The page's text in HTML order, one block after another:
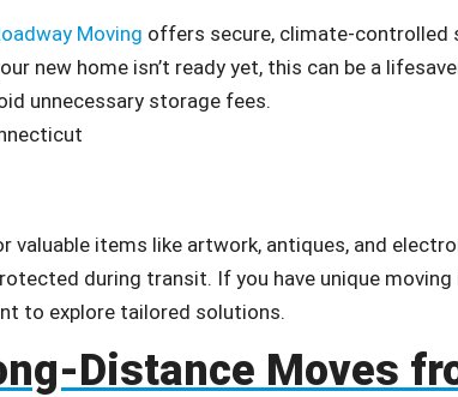
Moving offers secure, climate-controlled
new home isn’t ready yet, this can be a
unnecessary storage fees.
valuable items like artwork, antiques, and
during transit. If you have unique
to explore tailored solutions.
Distance Moves